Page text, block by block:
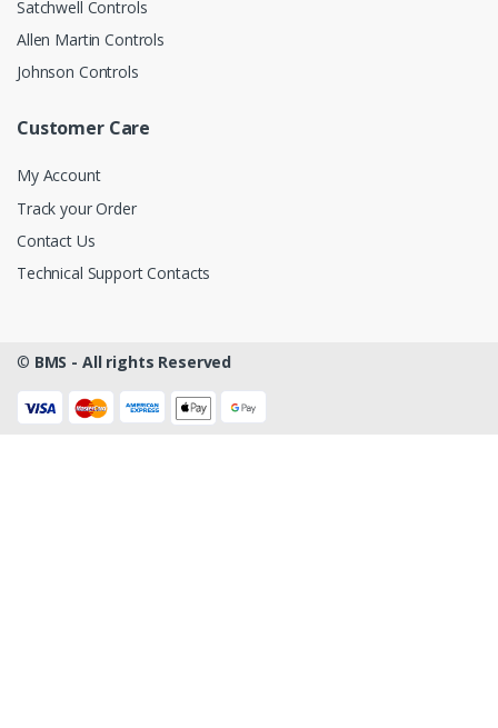
Satchwell Controls
Allen Martin Controls
Johnson Controls
Customer Care
My Account
Track your Order
Contact Us
Technical Support Contacts
© BMS - All rights Reserved